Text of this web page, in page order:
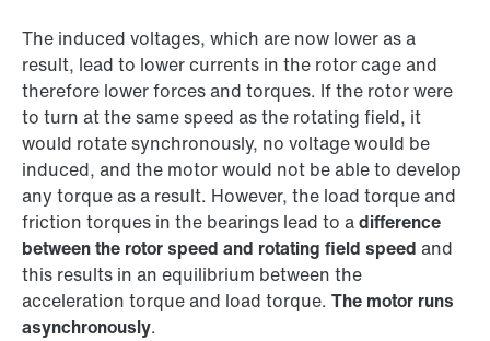
The induced voltages, which are now lower as a
result, lead to lower currents in the rotor cage and
therefore lower forces and torques. If the rotor were
to turn at the same speed as the rotating field, it
would rotate synchronously, no voltage would be
induced, and the motor would not be able to develop
any torque as a result. However, the load torque and
friction torques in the bearings lead to adifference
between the rotor speed and rotating field speed and
this results in an equilibrium between the
acceleration torque and load torque. The motor runs
asynchronously.